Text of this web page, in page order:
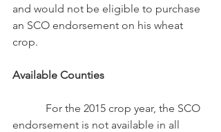
and would not be eligible to purchase
an SCO endorsement on his wheat
crop.
Available Counties
endorsement is not available in all